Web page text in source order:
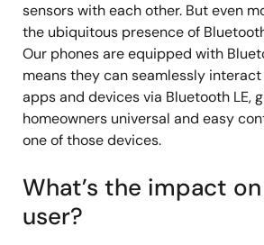
sensors with each other. But even
the ubiquitous presence of
Our phones are equipped with
means they can seamlessly
apps and devices via Bluetooth LE,
homeowners universal and easy
one of those devices.
What’s the impact
user?